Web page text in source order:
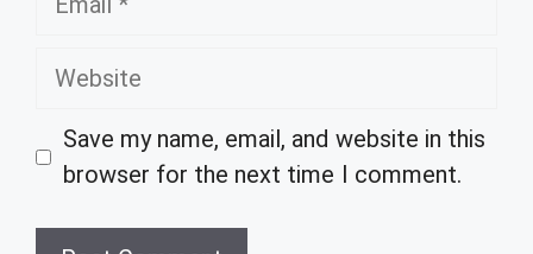
Website
Save my name, email, and website in this
browser for the next time I comment.